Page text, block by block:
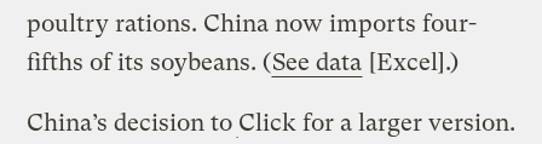
poultry rations. China now imports four-
fifths of its soybeans. (See data [Excel].)
Click for a larger version.
China’s decision to